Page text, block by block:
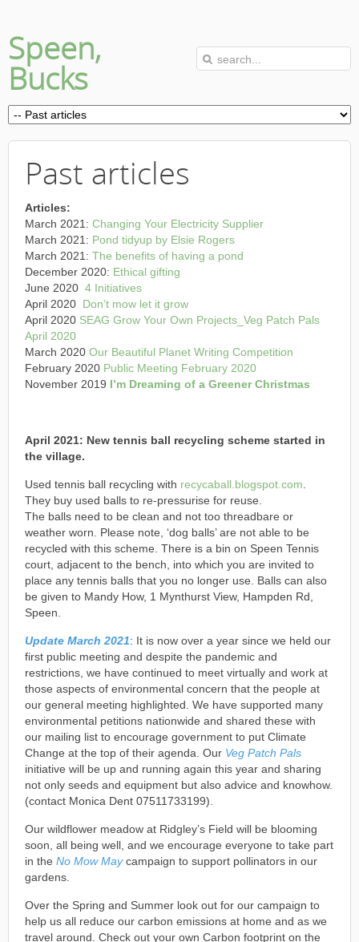
Speen,
Bucks
Past articles
Articles:
March 2021: Changing Your Electricity Supplier
March 2021: Pond tidyup by Elsie Rogers
March 2021: The benefits of having a pond
December 2020: Ethical gifting
June 2020 4 Initiatives
April 2020 Don’t mow let it grow
April 2020 SEAG Grow Your Own Projects_Veg Patch Pals
April 2020
March 2020 Our Beautiful Planet Writing Competition
February 2020 Public Meeting February 2020
November 2019 I’m Dreaming of a Greener Christmas
April 2021: New tennis ball recycling scheme started in
the village.
Used tennis ball recycling with recycaball.blogspot.com
They buy used balls to re-pressurise for reuse.
The balls need to be clean and not too threadbare or
weather worn. Please note, ‘dog balls’ are not able to be
recycled with this scheme. There is a bin on Speen Tennis
court, adjacent to the bench, into which you are invited to
place any tennis balls that you no longer use. Balls can also
be given to Mandy How, 1 Mynthurst View, Hampden Rd,
Speen.
Update March 2021: It is now over a year since we held our
first public meeting and despite the pandemic and
restrictions, we have continued to meet virtually and work at
those aspects of environmental concern that the people at
our general meeting highlighted. We have supported many
environmental petitions nationwide and shared these with
our mailing list to encourage government to put Climate
Change at the top of their agenda. Our Veg Patch Pals
initiative will be up and running again this year and sharing
not only seeds and equipment but also advice and knowhow.
(contact Monica Dent 07511733199).
Our wildflower meadow at Ridgley’s Field will be blooming
soon, all being well, and we encourage everyone to take part
in the No Mow Maycampaign to support pollinators in our
gardens.
Over the Spring and Summer look out for our campaign to
help us all reduce our carbon emissions at home and as we
travel around. Check out your own Carbon footprint on the